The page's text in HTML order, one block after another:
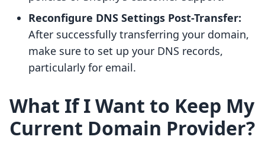
Reconfigure DNS Settings Post-Transfer:
After successfully transferring your domain,
make sure to set up your DNS records,
particularly for email.
What If I Want to Keep My
Current Domain Provider?